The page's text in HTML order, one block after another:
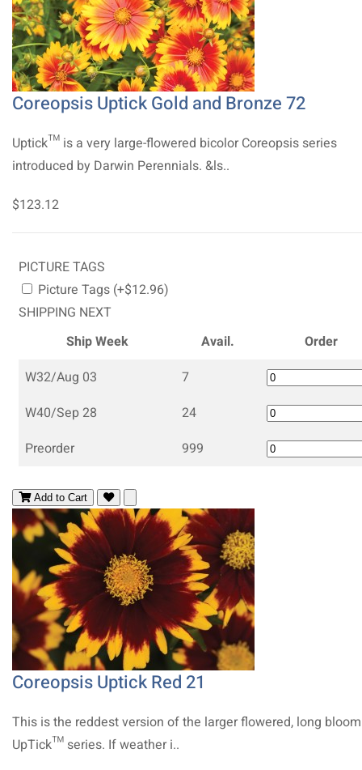
Coreopsis Uptick Gold and Bronze 72
Uptick™ is a very large-flowered bicolor Coreopsis series
introduced by Darwin Perennials. &ls..
$123.12
PICTURE TAGS
Picture Tags (+$12.96)
SHIPPING NEXT
Ship Week
Avail.
Order
W32/Aug 03
7
W40/Sep 28
24
Preorder
999
Add to Cart
Coreopsis Uptick Red 21
This is the reddest version of the larger flowered, long
UpTick™ series. If weather i..